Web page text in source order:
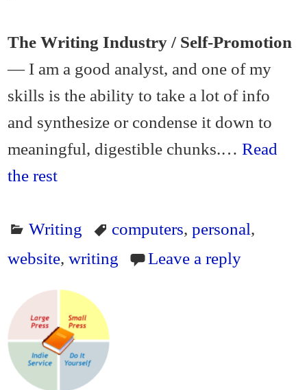
The Writing Industry / Self-Promotion
— I am a good analyst, and one of my
skills is the ability to take a lot of info
and synthesize or condense it down to
meaningful, digestible chunks.…Read
the rest
Writing computers, personal,
website,writing Leave a reply